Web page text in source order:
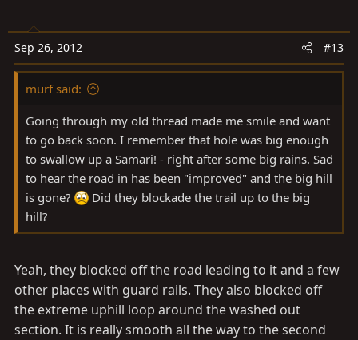
Sep 26, 2012 #13
murf said:
Going through my old thread made me smile and want
to go back soon. I remember that hole was big enough
to swallow up a Samari! - right after some big rains. Sad
to hear the road in has been "improved" and the big hill
is gone?
Did they blockade the trail up to the big
hill?
Yeah, they blocked off the road leading to it and a few
other places with guard rails. They also blocked off
the extreme uphill loop around the washed out
section. It is really smooth all the way to the second